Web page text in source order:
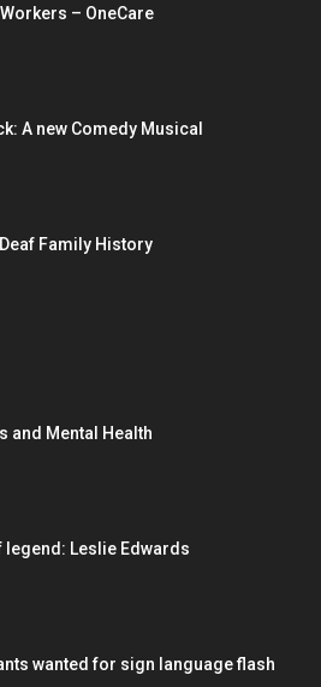
– OneCare
A new Comedy Musical
Family History
and Mental Health
legend: Leslie Edwards
wanted for sign language flash